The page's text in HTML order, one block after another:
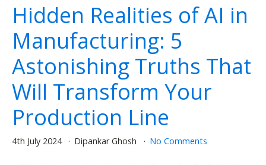
Hidden Realities of AI in
Manufacturing: 5
Astonishing Truths That
Will Transform Your
Production Line
4th July 2024 Dipankar Ghosh No Comments